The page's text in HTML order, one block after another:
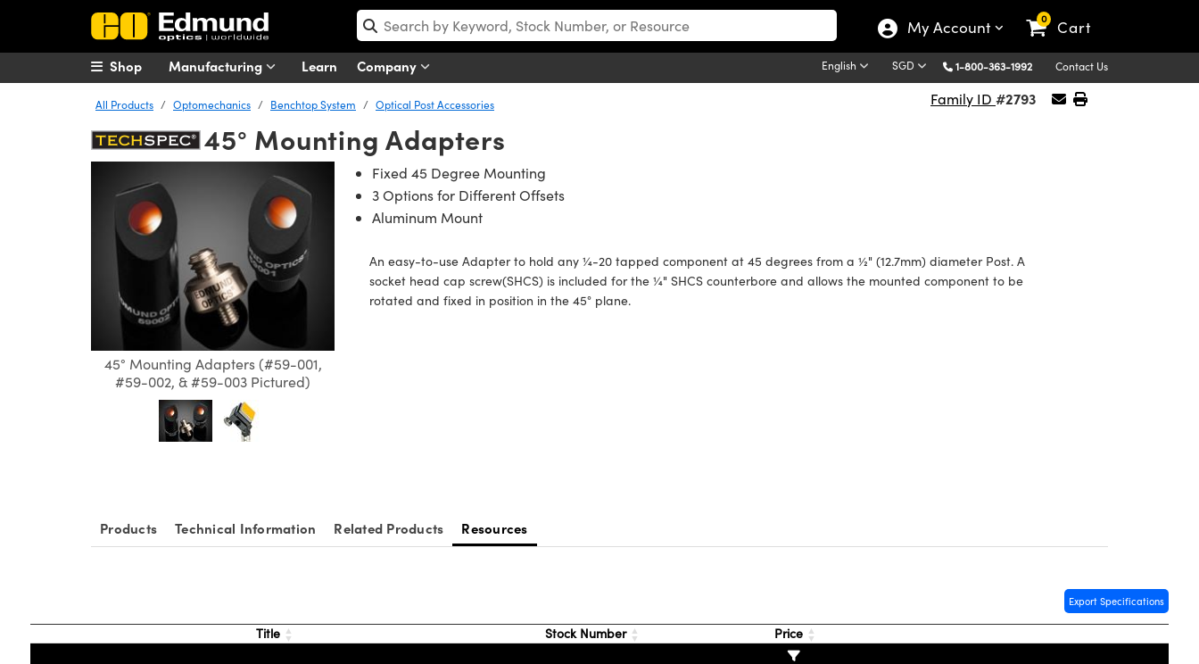
My Account 0 Cart
Manufacturing Learn Company English SGD 1-800-363-1992 Contact Us
Shop
All Products Optomechanics Benchtop System Optical Post Accessories Family ID #2793
45° Mounting Adapters
45° Mounting Adapters (#59-001,
#59-002, & #59-003 Pictured)
Fixed 45 Degree Mounting
3 Options for Different Offsets
Aluminum Mount
An easy-to-use Adapter to hold any ¼-20 tapped component at 45 degrees from a ½" (12.7mm) diameter Post. A
socket head cap screw(SHCS) is included for the ¼" SHCS counterbore and allows the mounted component to be
rotated and fixed in position in the 45° plane.
Products Technical Information Related Products Resources
Export Specifications
Title Stock Number Price